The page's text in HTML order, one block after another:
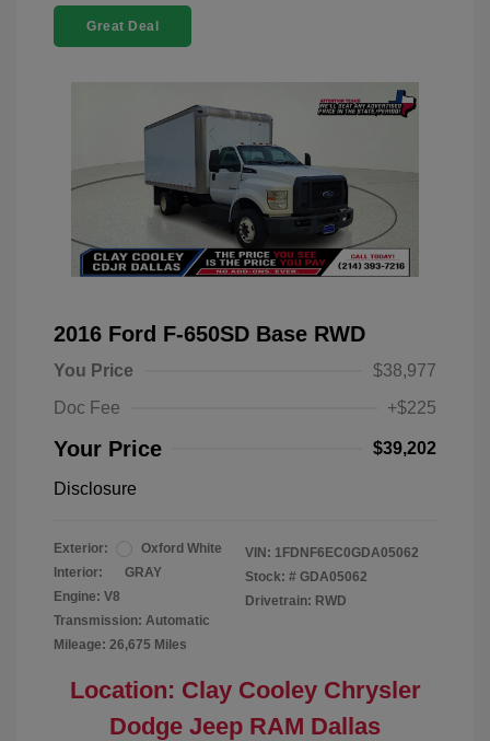
Great Deal
2016 Ford F-650SD Base RWD
You Price
$38,977
Doc Fee
+$225
Your Price $39,202
Disclosure
Exterior:
Oxford White
Interior:
GRAY
Engine: V8
Transmission: Automatic
Mileage: 26,675 Miles
VIN: 1FDNF6EC0GDA05062
Stock: # GDA05062
Drivetrain: RWD
Location: Clay Cooley Chrysler
Dodge Jeep RAM Dallas